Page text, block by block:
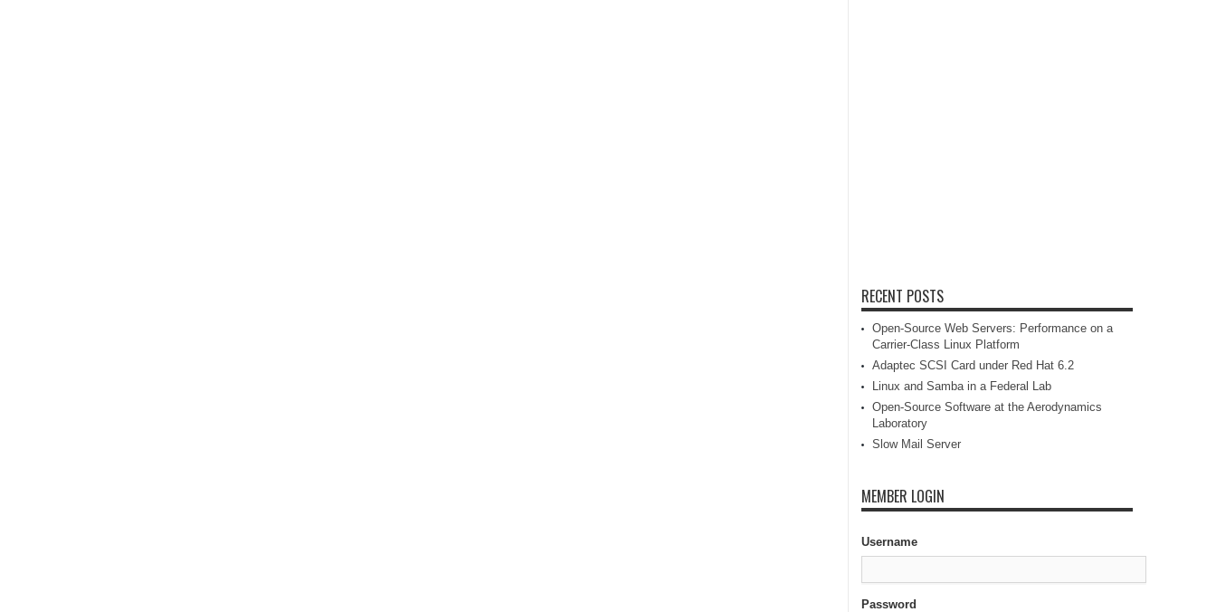
RECENT POSTS
Open-Source Web Servers: Performance on a
Carrier-Class Linux Platform
Adaptec SCSI Card under Red Hat 6.2
Linux and Samba in a Federal Lab
Open-Source Software at the Aerodynamics
Laboratory
Slow Mail Server
MEMBER LOGIN
Username
Password